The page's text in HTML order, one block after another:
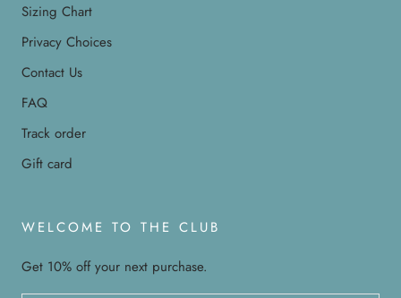
Sizing Chart
Privacy Choices
Contact Us
FAQ
Track order
Gift card
WELCOME TO THE CLUB
Get 10% off your next purchase.